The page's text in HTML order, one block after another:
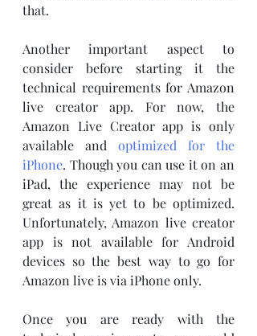
that.
Another important aspect to
consider before starting it the
technical requirements for Amazon
live creator app. For now, the
Amazon Live Creator app is only
available and optimized for the
iPhone. Though you can use it on an
iPad, the experience may not be
great as it is yet to be optimized.
Unfortunately, Amazon live creator
app is not available for Android
devices so the best way to go for
Amazon live is via iPhone only.
Once you are ready with the